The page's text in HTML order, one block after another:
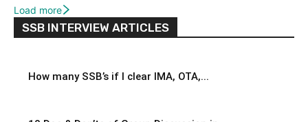
Load more
SSB INTERVIEW ARTICLES
How many SSB’s if I clear IMA, OTA,...